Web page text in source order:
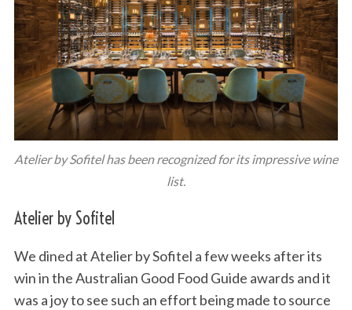
Atelier by Sofitel has been recognized for its impressive wine
list.
Atelier by Sofitel
We dined at Atelier by Sofitel a few weeks after its
win in the Australian Good Food Guide awards and it
was a joy to see such an effort being made to source